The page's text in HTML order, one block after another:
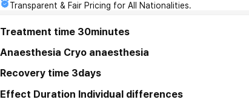
Transparent & Fair Pricing for All Nationalities.
Treatment time 30minutes
Anaesthesia Cryo anaesthesia
Recovery time 3days
Effect Duration Individual differences